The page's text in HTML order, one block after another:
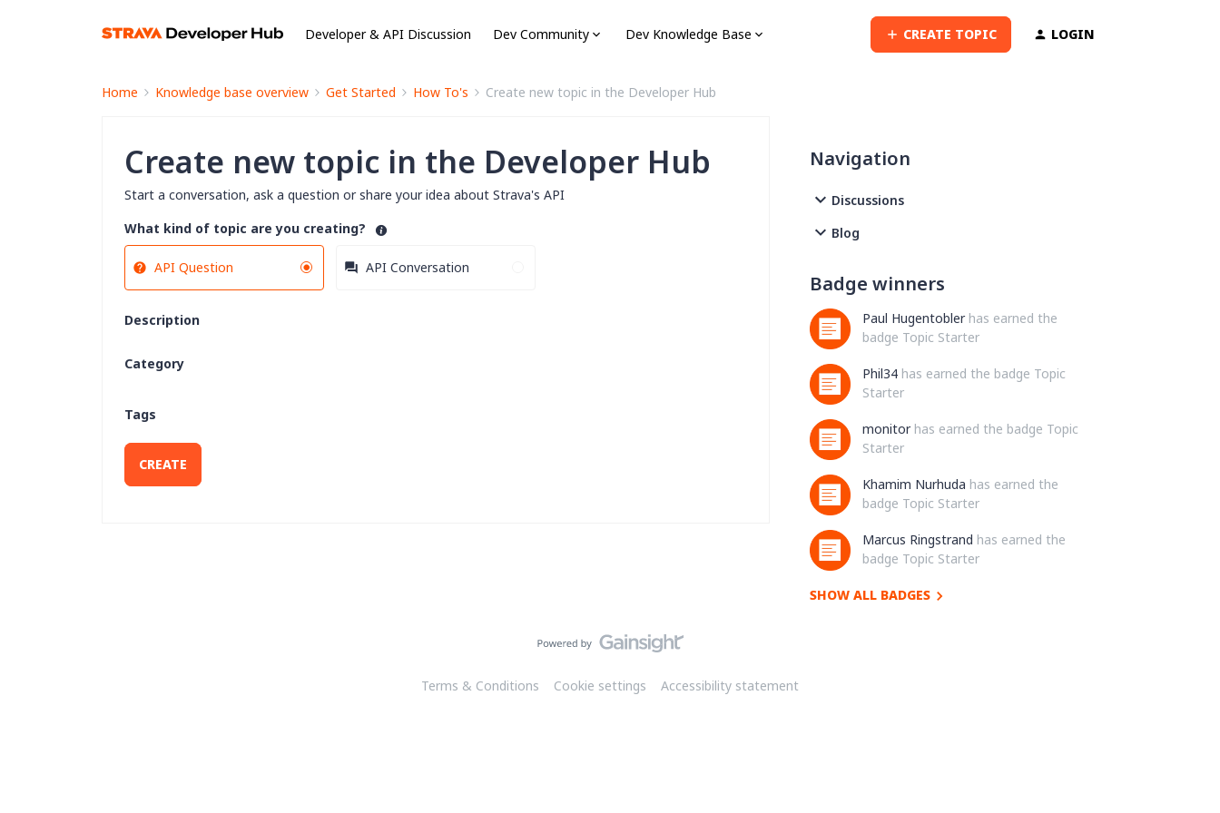
Developer & API Discussion Dev Community Dev Knowledge Base CREATE TOPIC LOGIN
Home Knowledge base overview Get Started How To's Create new topic in the Developer Hub
Create new topic in the Developer Hub
Start a conversation, ask a question or share your idea about Strava's API
What kind of topic are you creating?
API Question API Conversation
Description
Category
Tags
CREATE
Navigation
Discussions
Blog
Badge winners
Paul Hugentobler has earned the
badge Topic Starter
Phil34 has earned the badge Topic
Starter
monitor has earned the badge Topic
Starter
Khamim Nurhuda has earned the
badge Topic Starter
Marcus Ringstrand has earned the
badge Topic Starter
SHOW ALL BADGES
Terms & Conditions Cookie settings Accessibility statement